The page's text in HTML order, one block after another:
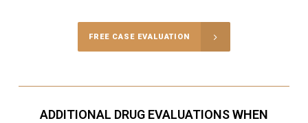
FREE CASE EVALUATION
ADDITIONAL DRUG EVALUATIONS WHEN